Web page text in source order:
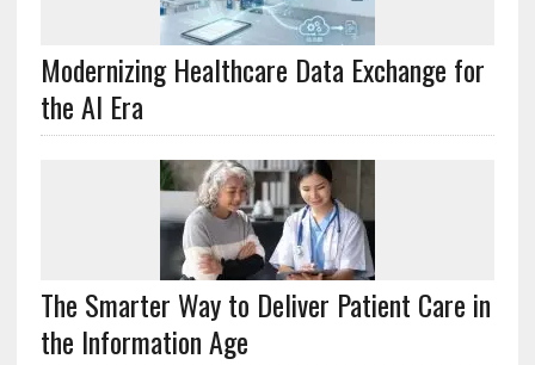
Modernizing Healthcare Data Exchange for
the AI Era
The Smarter Way to Deliver Patient Care in
the Information Age